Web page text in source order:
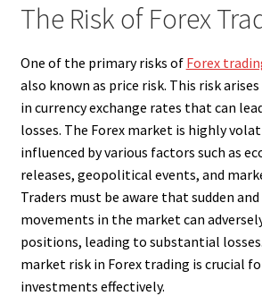
The Risk of Forex
One of the primary risks of Forex
also known as price risk. This risk
in currency exchange rates that can
losses. The Forex market is highly
influenced by various factors such as
releases, geopolitical events, and
Traders must be aware that sudden
movements in the market can
positions, leading to substantial
market risk in Forex trading is crucial
investments effectively.